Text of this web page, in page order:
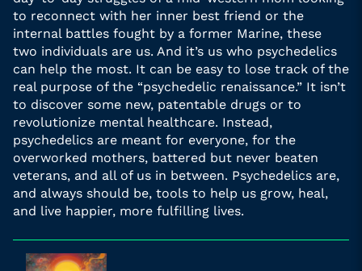
to reconnect with her inner best friend or the
internal battles fought by a former Marine, these
two individuals are us. And it’s us who psychedelics
can help the most. It can be easy to lose track of the
real purpose of the “psychedelic renaissance.” It isn’t
to discover some new, patentable drugs or to
revolutionize mental healthcare. Instead,
psychedelics are meant for everyone, for the
overworked mothers, battered but never beaten
veterans, and all of us in between. Psychedelics are,
and always should be, tools to help us grow, heal,
and live happier, more fulfilling lives.